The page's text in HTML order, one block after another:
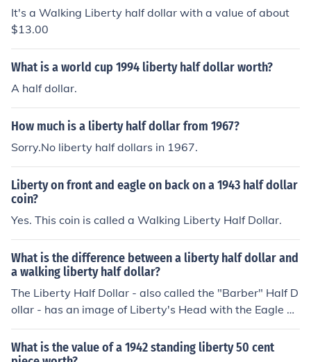
It's a Walking Liberty half dollar with a value of about
$13.00
What is a world cup 1994 liberty half dollar worth?
A half dollar.
How much is a liberty half dollar from 1967?
Sorry.No liberty half dollars in 1967.
Liberty on front and eagle on back on a 1943 half dollar
coin?
Yes. This coin is called a Walking Liberty Half Dollar.
What is the difference between a liberty half dollar and
a walking liberty half dollar?
The Liberty Half Dollar - also called the "Barber" Half D
ollar - has an image of Liberty's Head with the Eagle Cr
est image on the reverse, and was minted from 1892 to
1915. The Walking Liberty Half Dollars - or "Walkers" -
show an entire Liberty's body walking, with a reverse s
What is the value of a 1942 standing liberty 50 cent